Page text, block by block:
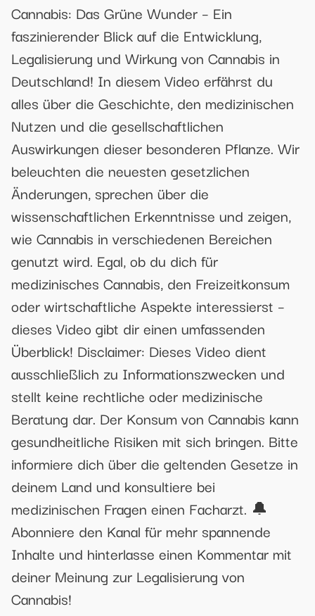
Cannabis: Das Grüne Wunder – Ein
faszinierender Blick auf die Entwicklung,
Legalisierung und Wirkung von Cannabis in
Deutschland! In diesem Video erfährst du
alles über die Geschichte, den medizinischen
Nutzen und die gesellschaftlichen
Auswirkungen dieser besonderen Pflanze. Wir
beleuchten die neuesten gesetzlichen
Änderungen, sprechen über die
wissenschaftlichen Erkenntnisse und zeigen,
wie Cannabis in verschiedenen Bereichen
genutzt wird. Egal, ob du dich für
medizinisches Cannabis, den Freizeitkonsum
oder wirtschaftliche Aspekte interessierst –
dieses Video gibt dir einen umfassenden
Überblick! Disclaimer: Dieses Video dient
ausschließlich zu Informationszwecken und
stellt keine rechtliche oder medizinische
Beratung dar. Der Konsum von Cannabis kann
gesundheitliche Risiken mit sich bringen. Bitte
informiere dich über die geltenden Gesetze in
deinem Land und konsultiere bei
medizinischen Fragen einen Facharzt. 🔔
Abonniere den Kanal für mehr spannende
Inhalte und hinterlasse einen Kommentar mit
deiner Meinung zur Legalisierung von
Cannabis!